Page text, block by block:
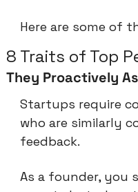
Here are some of
8 Traits of Top
They Proactively
Startups require
who are similarly
feedback.
As a founder, you